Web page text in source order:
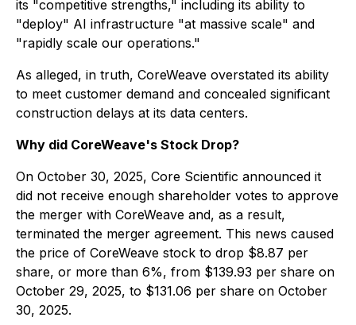
its "competitive strengths," including its ability to
"deploy" AI infrastructure "at massive scale" and
"rapidly scale our operations."
As alleged, in truth, CoreWeave overstated its ability
to meet customer demand and concealed significant
construction delays at its data centers.
Why did CoreWeave's Stock Drop?
On October 30, 2025, Core Scientific announced it
did not receive enough shareholder votes to approve
the merger with CoreWeave and, as a result,
terminated the merger agreement. This news caused
the price of CoreWeave stock to drop $8.87 per
share, or more than 6%, from $139.93 per share on
October 29, 2025, to $131.06 per share on October
30, 2025.